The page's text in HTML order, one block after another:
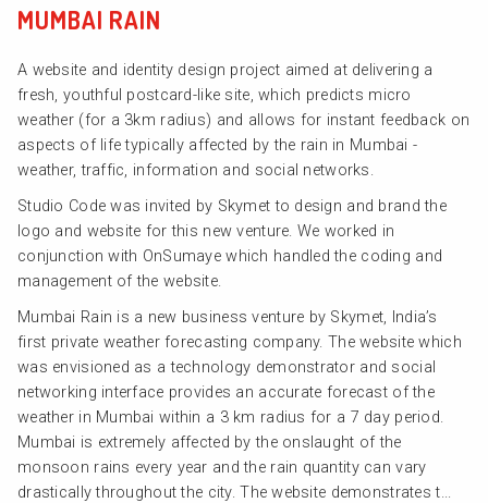
MUMBAI RAIN
A website and identity design project aimed at delivering a
fresh, youthful postcard-like site, which predicts micro
weather (for a 3km radius) and allows for instant feedback on
aspects of life typically affected by the rain in Mumbai -
weather, traffic, information and social networks.
Studio Code was invited by Skymet to design and brand the
logo and website for this new venture. We worked in
conjunction with OnSumaye which handled the coding and
management of the website.
Mumbai Rain is a new business venture by Skymet, India’s
first private weather forecasting company. The website which
was envisioned as a technology demonstrator and social
networking interface provides an accurate forecast of the
weather in Mumbai within a 3 km radius for a 7 day period.
Mumbai is extremely affected by the onslaught of the
monsoon rains every year and the rain quantity can vary
drastically throughout the city. The website demonstrates t...